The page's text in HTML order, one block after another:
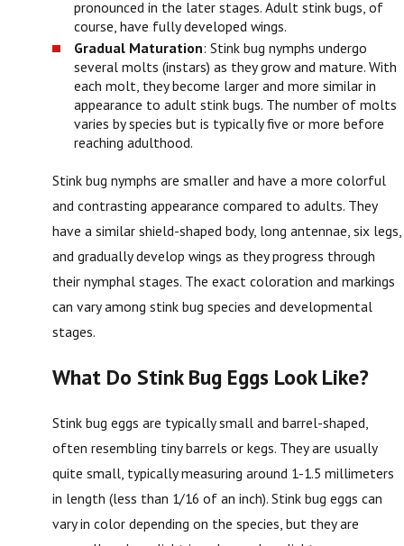
pronounced in the later stages. Adult stink bugs, of
course, have fully developed wings.
Gradual Maturation: Stink bug nymphs undergo
several molts (instars) as they grow and mature. With
each molt, they become larger and more similar in
appearance to adult stink bugs. The number of molts
varies by species but is typically five or more before
reaching adulthood.
Stink bug nymphs are smaller and have a more colorful
and contrasting appearance compared to adults. They
have a similar shield-shaped body, long antennae, six legs,
and gradually develop wings as they progress through
their nymphal stages. The exact coloration and markings
can vary among stink bug species and developmental
stages.
What Do Stink Bug Eggs Look Like?
Stink bug eggs are typically small and barrel-shaped,
often resembling tiny barrels or kegs. They are usually
quite small, typically measuring around 1-1.5 millimeters
in length (less than 1/16 of an inch). Stink bug eggs can
vary in color depending on the species, but they are